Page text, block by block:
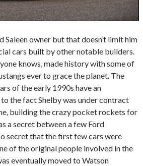
Saleen owner but that doesn’t limit him
cars built by other notable builders.
knows, made history with some of
ever to grace the planet. The
of the early 1990s have an
the fact Shelby was under contract
building the crazy pocket rockets for
a secret between a few Ford
secret that the first few cars were
of the original people involved in the
eventually moved to Watson